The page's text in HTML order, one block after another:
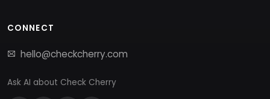
CONNECT
hello@checkcherry.com
Ask AI about Check Cherry